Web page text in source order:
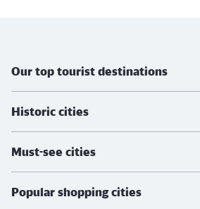
Our top tourist destinations
Historic cities
Must-see cities
Popular shopping cities